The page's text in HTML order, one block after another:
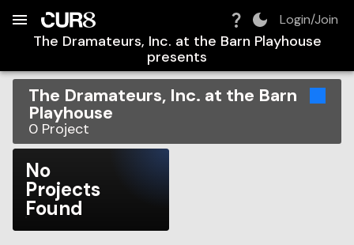
Login/Join
The Dramateurs, Inc. at the Barn Playhouse
presents
The Dramateurs, Inc. at the Barn
Playhouse
0 Project
No
Projects
Found